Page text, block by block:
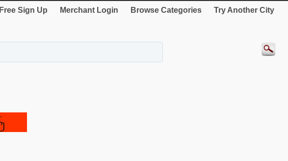
Free Sign Up Merchant Login Browse Categories Try Another City